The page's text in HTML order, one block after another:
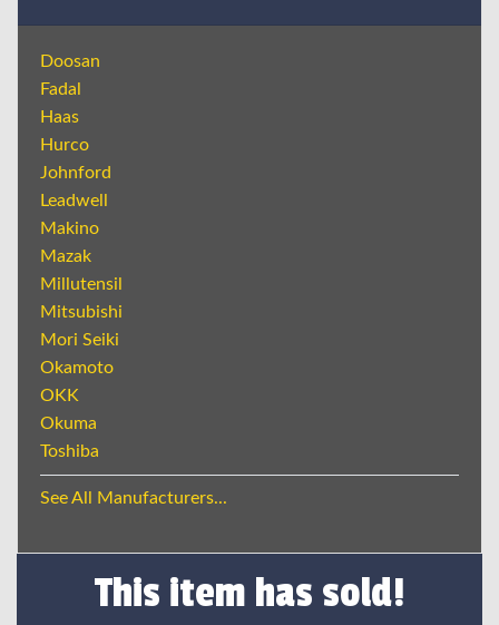
Doosan
Fadal
Haas
Hurco
Johnford
Leadwell
Makino
Mazak
Millutensil
Mitsubishi
Mori Seiki
Okamoto
OKK
Okuma
Toshiba
See All Manufacturers...
This item has sold!